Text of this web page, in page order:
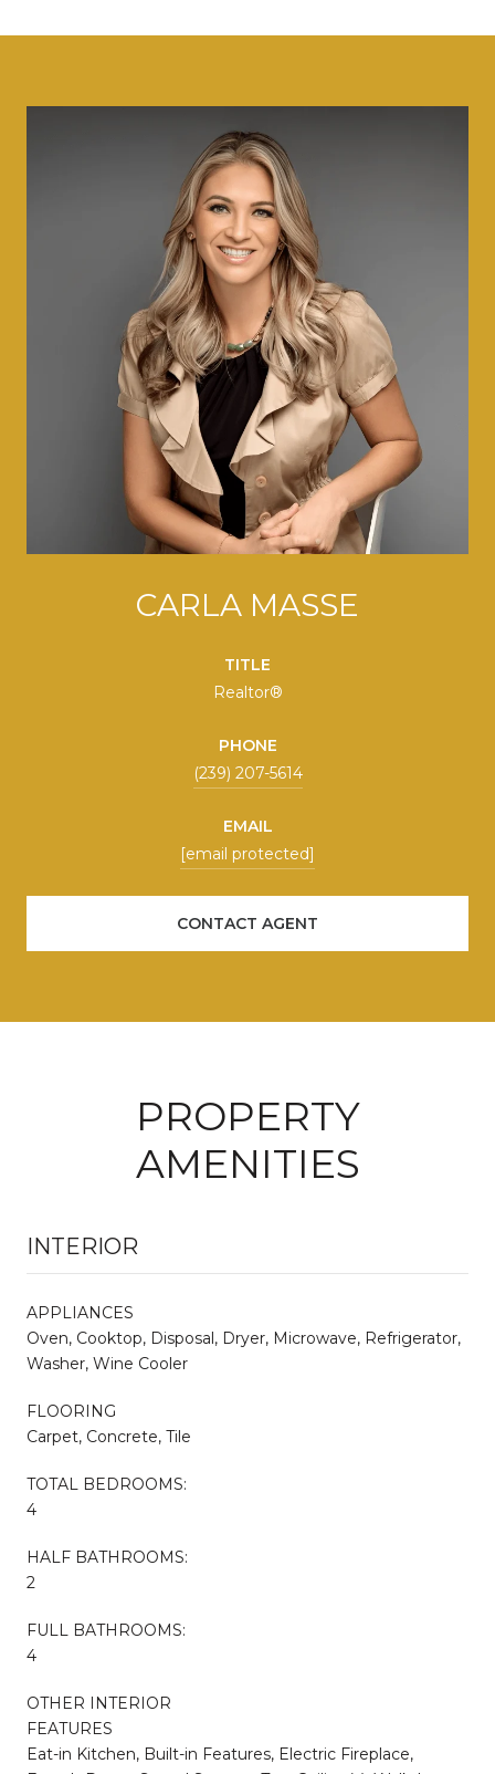
CARLA MASSE
TITLE
Realtor®
PHONE
(239) 207-5614
EMAIL
[email protected]
CONTACT AGENT
PROPERTY
AMENITIES
INTERIOR
APPLIANCES
Oven, Cooktop, Disposal, Dryer, Microwave, Refrigerator,
Washer, Wine Cooler
FLOORING
Carpet, Concrete, Tile
TOTAL BEDROOMS:
4
HALF BATHROOMS:
2
FULL BATHROOMS:
4
OTHER INTERIOR
FEATURES
Eat-in Kitchen, Built-in Features, Electric Fireplace,